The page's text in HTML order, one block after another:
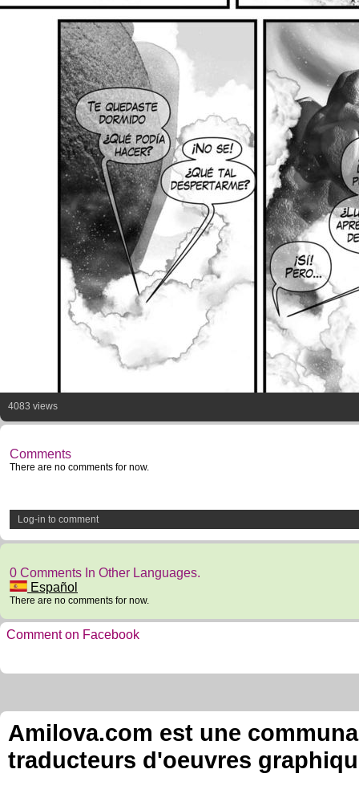
4083 views
Comments
There are no comments for now.
Log-in to comment
0 Comments In Other Languages.
Español
There are no comments for now.
Comment on Facebook
Amilova.com est une
traducteurs d'oeuvres